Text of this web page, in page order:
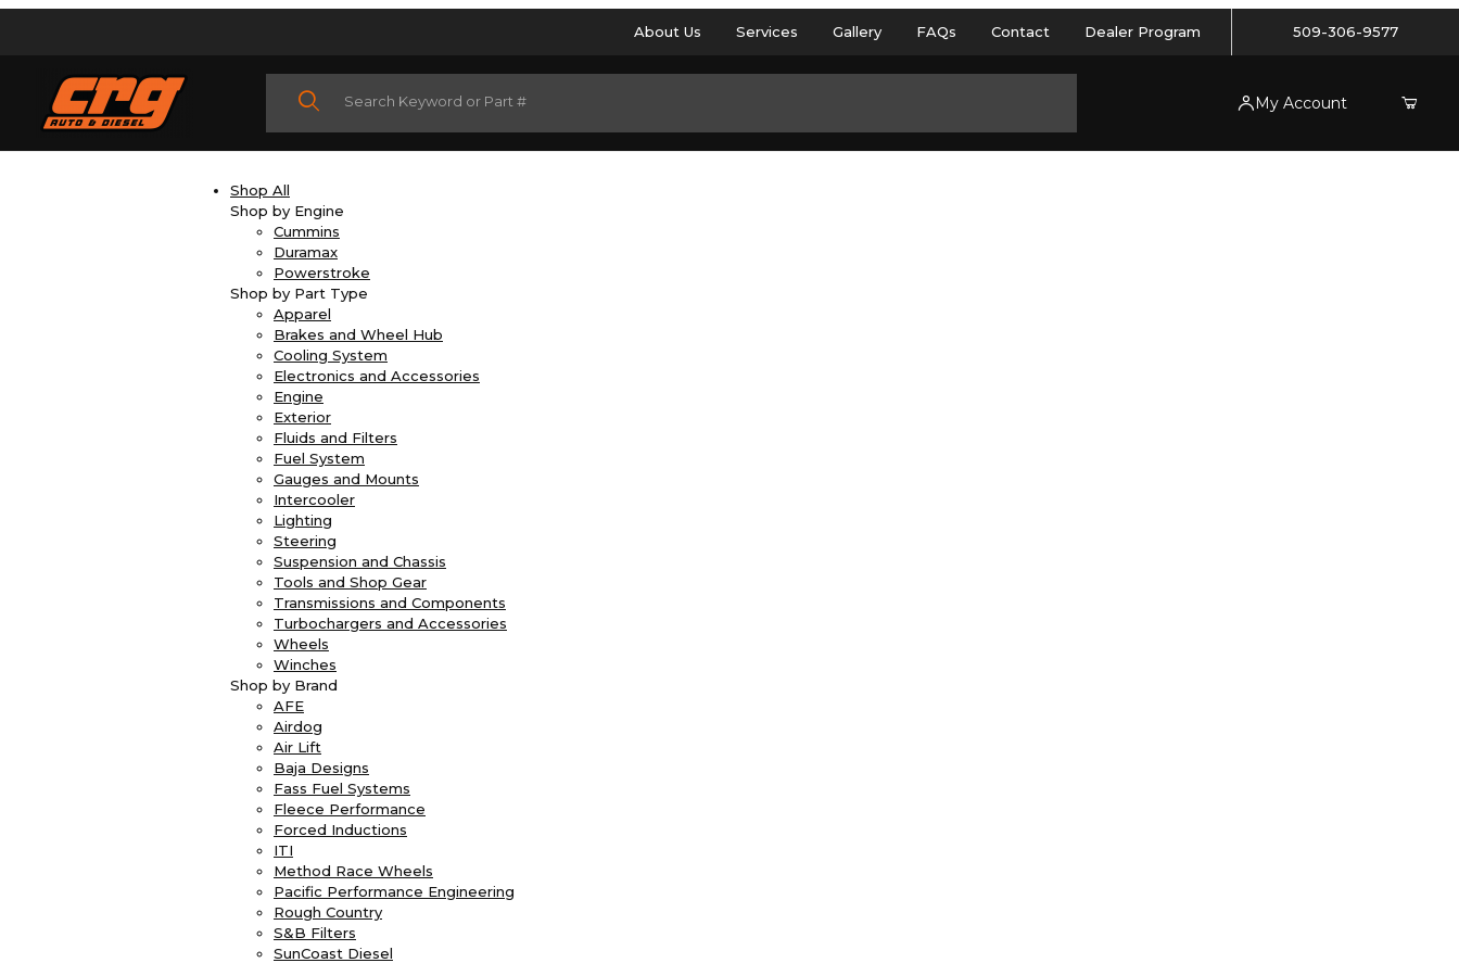
About Us Services Gallery FAQs Contact Dealer Program 509-306-9577
Product Search
My Account
Shop All
Shop by Engine
Cummins
Duramax
Powerstroke
Shop by Part Type
Apparel
Brakes and Wheel Hub
Cooling System
Electronics and Accessories
Engine
Exterior
Fluids and Filters
Fuel System
Gauges and Mounts
Intercooler
Lighting
Steering
Suspension and Chassis
Tools and Shop Gear
Transmissions and Components
Turbochargers and Accessories
Wheels
Winches
Shop by Brand
AFE
Airdog
Air Lift
Baja Designs
Fass Fuel Systems
Fleece Performance
Forced Inductions
ITI
Method Race Wheels
Pacific Performance Engineering
Rough Country
S&B Filters
SunCoast Diesel